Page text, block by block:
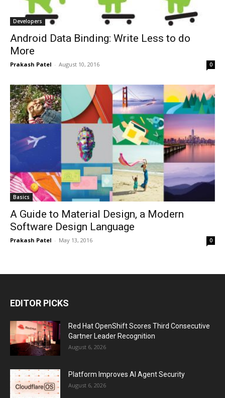
Developers
Android Data Binding: Write Less to do
More
Prakash Patel - August 10, 2016 0
Basics
A Guide to Material Design, a Modern
Software Design Language
Prakash Patel - May 13, 2016 0
EDITOR PICKS
Red Hat OpenShift Scores Third Consecutive
Gartner Leader Recognition
August 6, 2026
Platform Improves AI Agent Security
August 6, 2026